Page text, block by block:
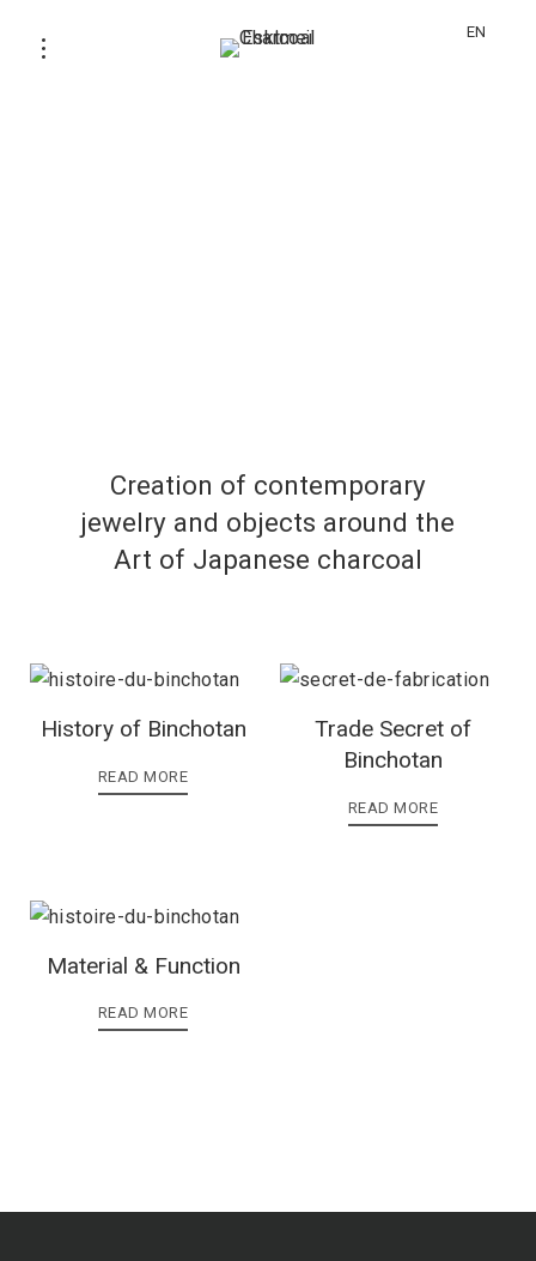
EN
Creation of contemporary
jewelry and objects around the
Art of Japanese charcoal
History of Binchotan
READ MORE
Trade Secret of
Binchotan
READ MORE
Material & Function
READ MORE